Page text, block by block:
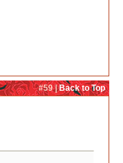
#59 |Back to Top